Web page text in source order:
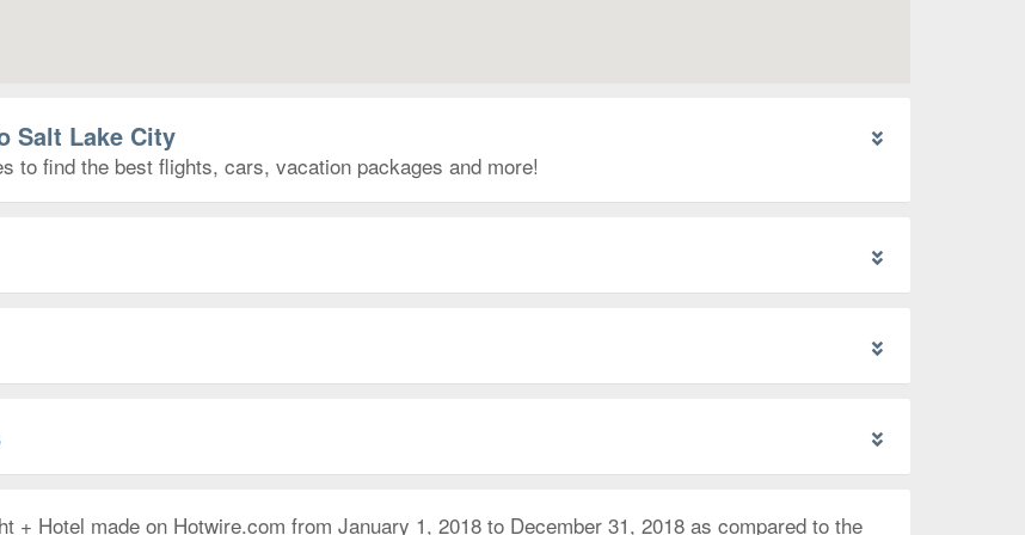
Salt Lake City
to find the best flights, cars, vacation packages and more!
+ Hotel made on Hotwire.com from January 1, 2018 to December 31, 2018 as compared to the